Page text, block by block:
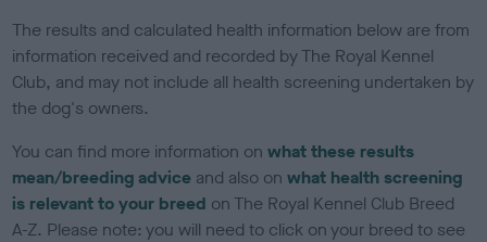
The results and calculated health information below are from
information received and recorded by The Royal Kennel
Club, and may not include all health screening undertaken by
the dog's owners.
You can find more information onwhat these results
mean/breeding advice and also onwhat health screening
is relevant to your breed on The Royal Kennel Club Breed
A-Z. Please note: you will need to click on your breed to see